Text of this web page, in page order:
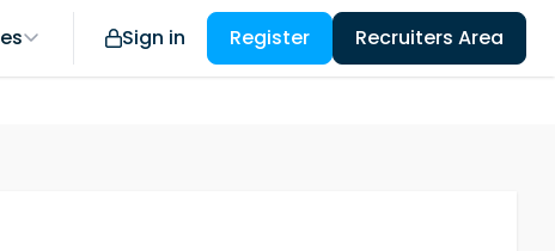
Sign in Register Recruiters Area